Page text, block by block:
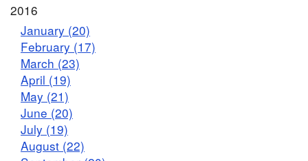
2016
January (20)
February (17)
March (23)
April (19)
May (21)
June (20)
July (19)
August (22)